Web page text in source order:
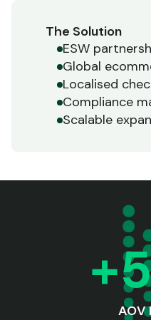
The Solution
ESW
Global
Localised
Compliance
Scalable
AOV